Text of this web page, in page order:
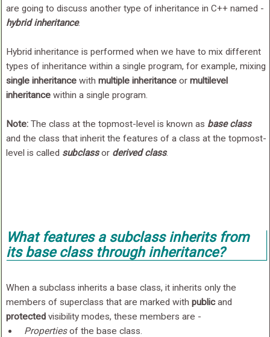
are going to discuss another type of inheritance in C++ named -
hybrid inheritance.
Hybrid inheritance is performed when we have to mix different
types of inheritance within a single program, for example, mixing
single inheritancewith multiple inheritanceor multilevel
inheritancewithin a single program.
Note:The class at the topmost-level is known as base class
and the class that inherit the features of a class at the topmost-
level is called subclassor derived class.
What features a subclass inherits from
its base class through inheritance?
When a subclass inherits a base class, it inherits only the
members of superclass that are marked with publicand
protectedvisibility modes, these members are -
Propertiesof the base class.